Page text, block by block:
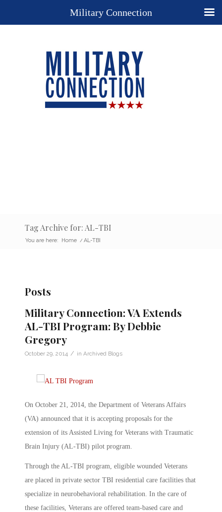
Tag Archive for: AL-TBI
You are here: Home / AL-TBI
Posts
Military Connection: VA Extends
AL-TBI Program: By Debbie
Gregory
October 29, 2014 / in Archived Blogs
On October 21, 2014, the Department of Veterans Affairs
(VA) announced that it is accepting proposals for the
extension of its Assisted Living for Veterans with Traumatic
Brain Injury (AL-TBI) pilot program.
Through the AL-TBI program, eligible wounded Veterans
are placed in private sector TBI residential care facilities that
specialize in neurobehavioral rehabilitation. In the care of
these facilities, Veterans are offered team-based care and
Military Connection